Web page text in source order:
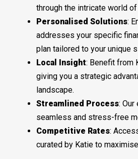
through the intricate world
Personalised Solutions:
addresses your specific
plan tailored to your unique
Local Insight: Benefit from
giving you a strategic
landscape.
Streamlined Process:
seamless and stress-free
Competitive Rates:
curated by Katie to